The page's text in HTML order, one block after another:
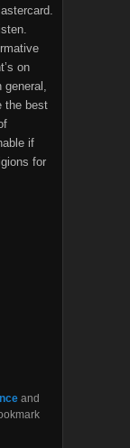
on
general,
the best
if
for
and